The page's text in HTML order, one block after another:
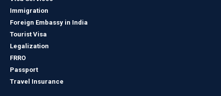
Immigration
Foreign Embassy in India
Tourist Visa
Legalization
FRRO
Passport
Travel Insurance